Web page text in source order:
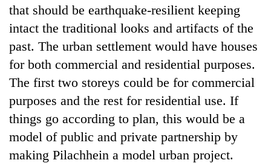
that should be earthquake-resilient keeping
intact the traditional looks and artifacts of the
past. The urban settlement would have houses
for both commercial and residential purposes.
The first two storeys could be for commercial
purposes and the rest for residential use. If
things go according to plan, this would be a
model of public and private partnership by
making Pilachhein a model urban project.